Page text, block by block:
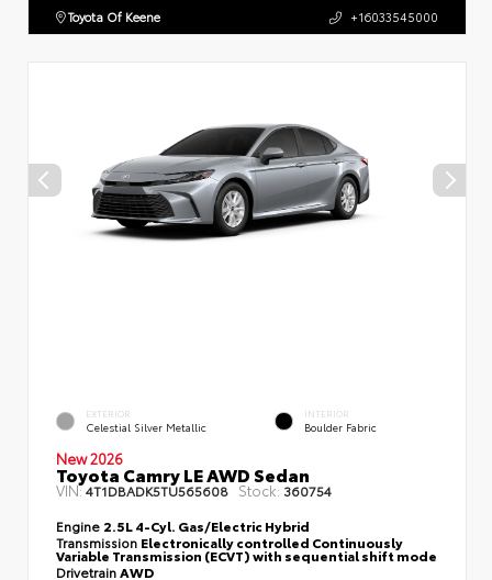
Toyota Of Keene +16033545000
EXTERIOR
Celestial Silver Metallic
INTERIOR
Boulder Fabric
New 2026
Toyota Camry LE AWD Sedan
VIN:4T1DBADK5TU565608 Stock: 360754
Engine 2.5L 4-Cyl. Gas/Electric Hybrid
Transmission Electronically controlled Continuously
Variable Transmission (ECVT) with sequential shift mode
DrivetrainAWD